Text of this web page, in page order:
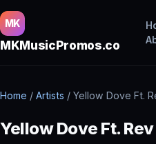
MK
MKMusicPromos.co
Home / Artists / Yellow Dove Ft.
Yellow Dove Ft.